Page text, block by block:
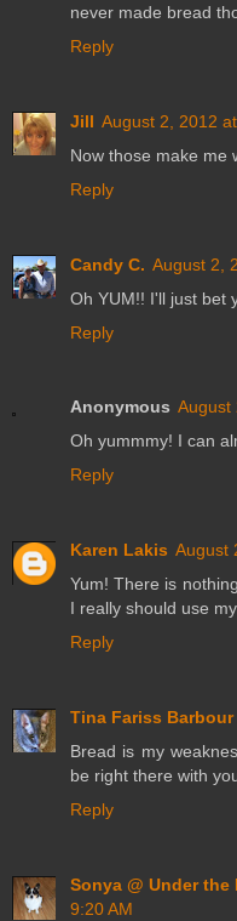
never made bread
Reply
Jill August 2, 2012
Now those make me
Reply
Candy C. August 2,
Oh YUM!! I'll just bet
Reply
Anonymous August
Oh yummmy! I can
Reply
Karen Lakis August
Yum! There is
I really should use
Reply
Tina Fariss Barbour
Bread is my
be right there with
Reply
Sonya @ Under the
9:20 AM